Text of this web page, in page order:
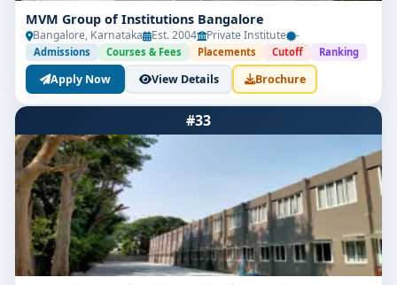
MVM Group of Institutions Bangalore
Bangalore, Karnataka Est. 2004 Private Institute -
Admissions Courses & Fees Placements Cutoff Ranking
Apply Now View Details Brochure
#33